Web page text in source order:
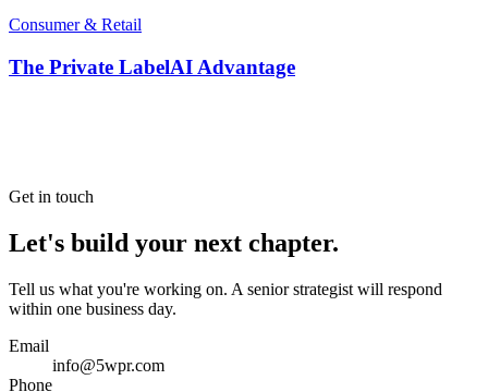
Consumer & Retail
The Private LabelAI Advantage
Get in touch
Let's build your next chapter.
Tell us what you're working on. A senior strategist will respond
within one business day.
Email
info@5wpr.com
Phone